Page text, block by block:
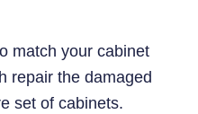
match your cabinet
repair the damaged
set of cabinets.